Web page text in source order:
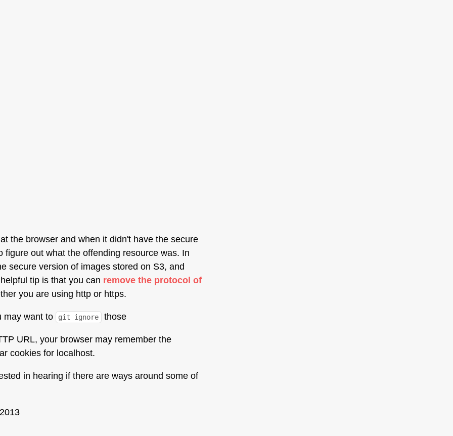
the browser and when it didn't have the secure
out what the offending resource was. In
secure version of images stored on S3, and
tip is that you can remove the protocol of
you are using http or https.
may want to git ignore those
URL, your browser may remember the
cookies for localhost.
in hearing if there are ways around some of